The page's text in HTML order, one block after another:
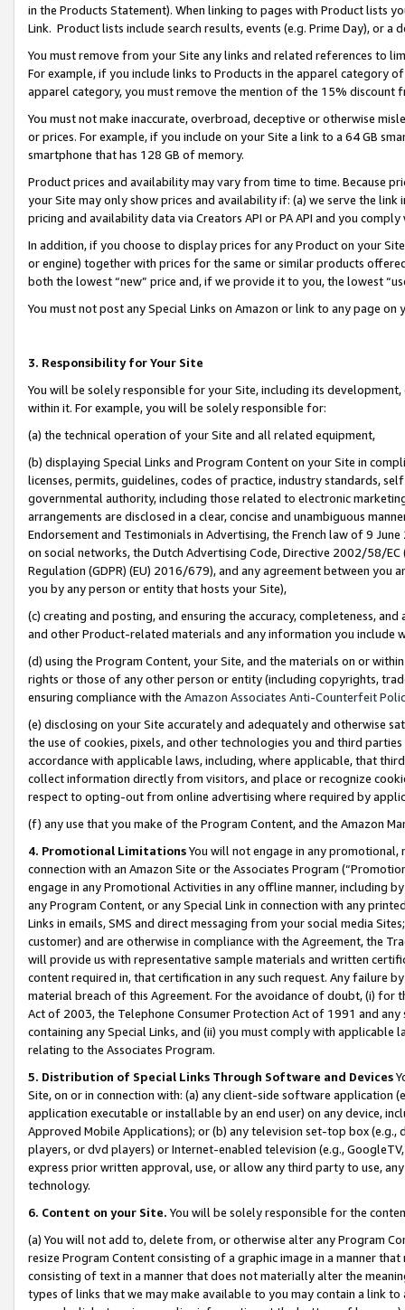
in the Products Statement). When linking to pages with Product lists
Link. Product lists include search results, events (e.g. Prime Day), or a
You must remove from your Site any links and related references to
For example, if you include links to Products in the apparel category
apparel category, you must remove the mention of the 15% discount
You must not make inaccurate, overbroad, deceptive or otherwise
or prices. For example, if you include on your Site a link to a 64 GB
smartphone that has 128 GB of memory.
Product prices and availability may vary from time to time. Because
your Site may only show prices and availability if: (a) we serve the
pricing and availability data via Creators API or PA API and you
In addition, if you choose to display prices for any Product on your
or engine) together with prices for the same or similar products
both the lowest “new” price and, if we provide it to you, the lowest
You must not post any Special Links on Amazon or link to any page
3. Responsibility for Your Site
You will be solely responsible for your Site, including its
within it. For example, you will be solely responsible for:
(a) the technical operation of your Site and all related equipment,
(b) displaying Special Links and Program Content on your Site in
licenses, permits, guidelines, codes of practice, industry standards,
governmental authority, including those related to electronic
arrangements are disclosed in a clear, concise and unambiguous
Endorsement and Testimonials in Advertising, the French law of 9
on social networks, the Dutch Advertising Code, Directive 2002/58/
Regulation (GDPR) (EU) 2016/679), and any agreement between
you by any person or entity that hosts your Site),
(c) creating and posting, and ensuring the accuracy, completeness,
and other Product-related materials and any information you include
(d) using the Program Content, your Site, and the materials on or
rights or those of any other person or entity (including copyrights,
ensuring compliance with the Amazon Associates Anti-Counterfeit
(e) disclosing on your Site accurately and adequately and otherwise
the use of cookies, pixels, and other technologies you and third
accordance with applicable laws, including, where applicable, that
collect information directly from visitors, and place or recognize
respect to opting-out from online advertising where required by
(f) any use that you make of the Program Content, and the Amazon
4. Promotional LimitationsYou will not engage in any
connection with an Amazon Site or the Associates Program
engage in any Promotional Activities in any offline manner, including
any Program Content, or any Special Link in connection with any
Links in emails, SMS and direct messaging from your social media
customer) and are otherwise in compliance with the Agreement, the
will provide us with representative sample materials and written
content required in, that certification in any such request. Any failure
material breach of this Agreement. For the avoidance of doubt, (i) for
Act of 2003, the Telephone Consumer Protection Act of 1991 and
containing any Special Links, and (ii) you must comply with
relating to the Associates Program.
5. Distribution of Special Links Through Software and Devices
Site, on or in connection with: (a) any client-side software application
application executable or installable by an end user) on any device,
Approved Mobile Applications); or (b) any television set-top box
players, or dvd players) or Internet-enabled television (e.g.,
express prior written approval, use, or allow any third party to use,
technology.
6. Content on your Site. You will be solely responsible for the
(a) You will not add to, delete from, or otherwise alter any Program
resize Program Content consisting of a graphic image in a manner
consisting of text in a manner that does not materially alter the
types of links that we may make available to you may contain a link